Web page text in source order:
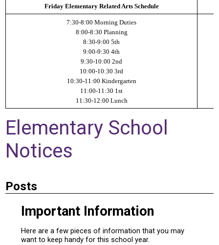
Friday Elementary Related Arts Schedule
7:30-8:00 Morning Duties
8:00-8:30 Planning
8:30-9:00 5th
9:00-9:30 4th
9:30-10:00 2nd
10:00-10:30 3rd
10:30-11:00 Kindergarten
11:00-11:30 1st
11:30-12:00 Lunch
Elementary School
Notices
Posts
Important Information
Here are a few pieces of information that you may
want to keep handy for this school year.